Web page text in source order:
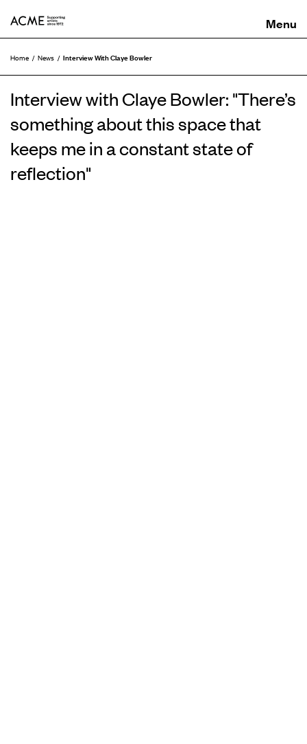
Home News Interview With Claye Bowler
Interview with Claye Bowler: "There’s
something about this space that
keeps me in a constant state of
reflection"